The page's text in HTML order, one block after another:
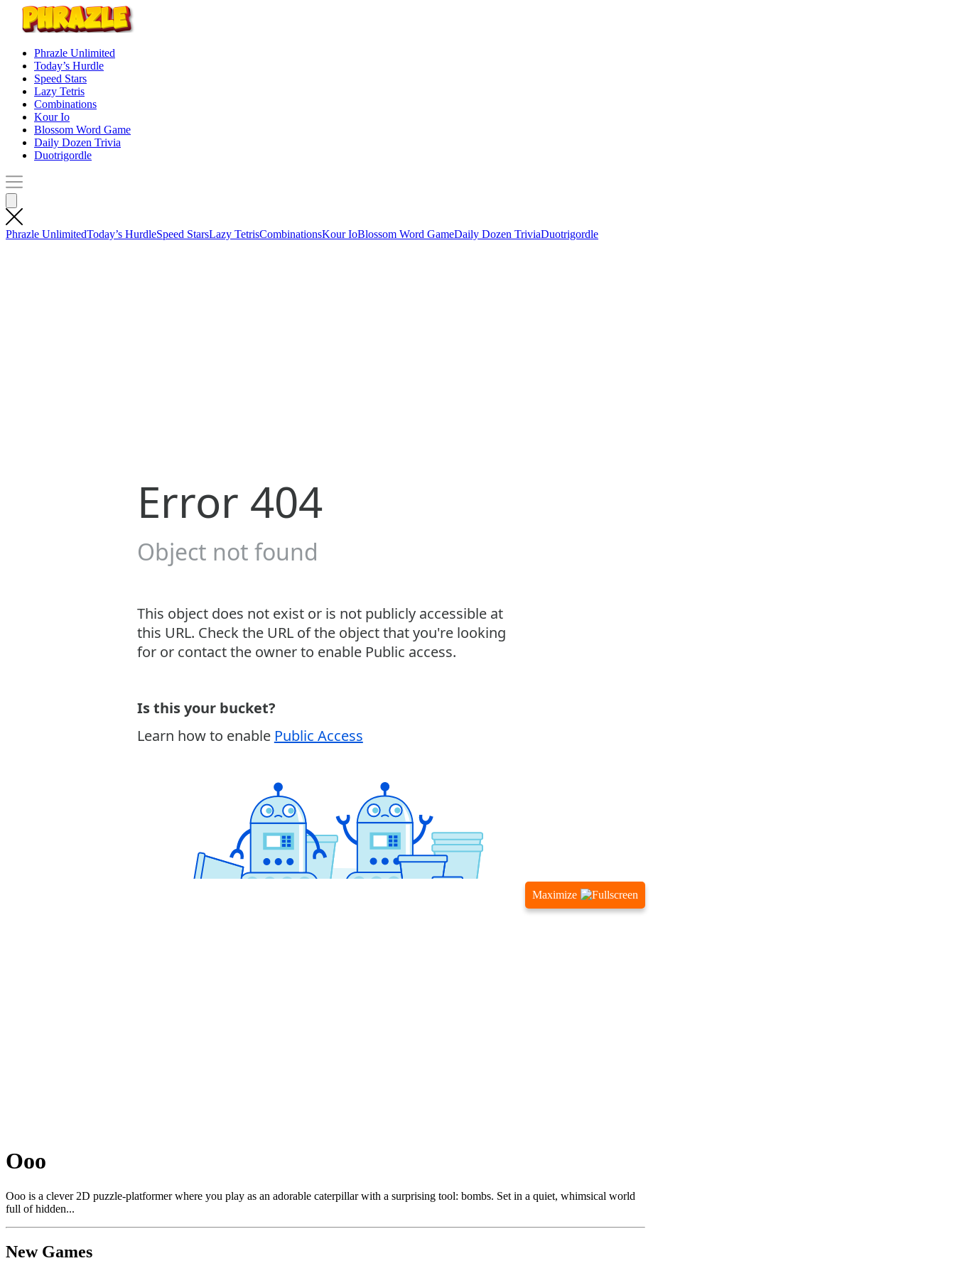
Phrazle Unlimited
Today’s Hurdle
Speed Stars
Lazy Tetris
Combinations
Kour Io
Blossom Word Game
Daily Dozen Trivia
Duotrigordle
Phrazle UnlimitedToday’s HurdleSpeed StarsLazy TetrisCombinationsKour IoBlossom Word GameDaily Dozen TriviaDuotrigordle
Maximize
Ooo
Ooo is a clever 2D puzzle-platformer where you play as an adorable caterpillar with a surprising tool: bombs. Set in a quiet, whimsical world
full of hidden...
New Games